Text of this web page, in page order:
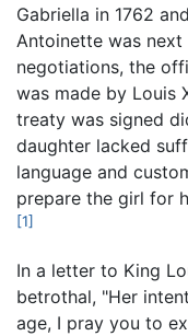
Gabriella in 1762
Antoinette was
negotiations, the
was made by Louis
treaty was signed
daughter lacked
language and
prepare the girl for
[1]
In a letter to King
betrothal, "Her
age, I pray you to